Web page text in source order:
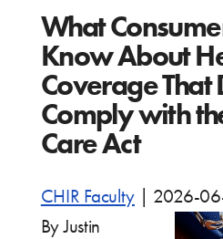
What
Know About
Coverage That
Comply with
Care Act
CHIR Faculty
2026-
By Justin